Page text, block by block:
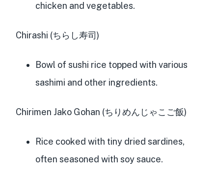
chicken and vegetables.
Chirashi (ちらし寿司)
Bowl of sushi rice topped with various
sashimi and other ingredients.
Chirimen Jako Gohan (ちりめんじゃこご飯)
Rice cooked with tiny dried sardines,
often seasoned with soy sauce.